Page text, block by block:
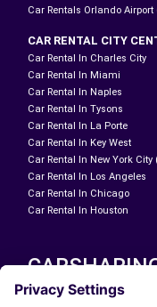
Car Rentals Orlando Airport
CAR RENTAL CITY
Car Rental In Charles City
Car Rental In Miami
Car Rental In Naples
Car Rental In Tysons
Car Rental In La Porte
Car Rental In Key West
Car Rental In New York City
Car Rental In Los Angeles
Car Rental In Chicago
Car Rental In Houston
OUR CITIES